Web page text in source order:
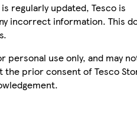
regularly updated, Tesco is
incorrect information. This
use only, and may
the prior consent of Tesco